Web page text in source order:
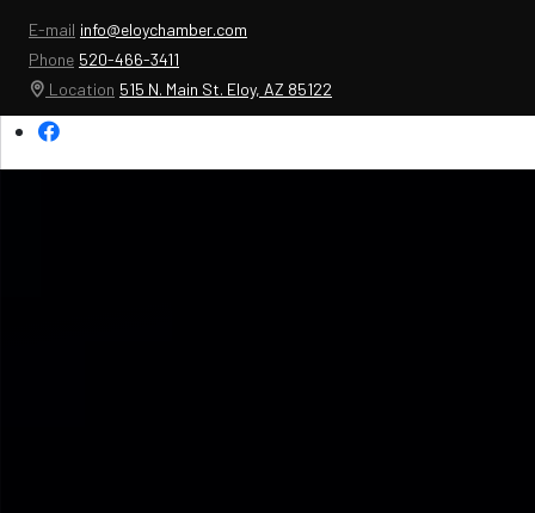
E-mail info@eloychamber.com
Phone 520-466-3411
Location 515 N. Main St. Eloy, AZ 85122